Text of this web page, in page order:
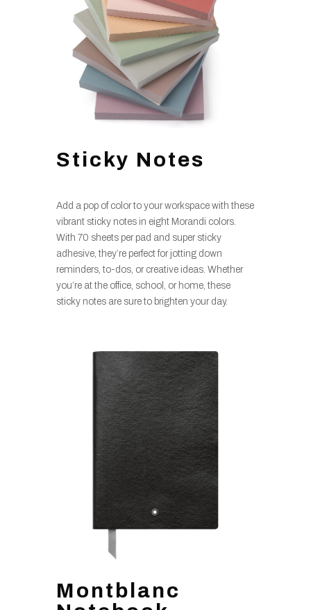
Sticky Notes
Add a pop of color to your workspace with these
vibrant sticky notes in eight Morandi colors.
With 70 sheets per pad and super sticky
adhesive, they’re perfect for jotting down
reminders, to-dos, or creative ideas. Whether
you’re at the office, school, or home, these
sticky notes are sure to brighten your day.
Montblanc